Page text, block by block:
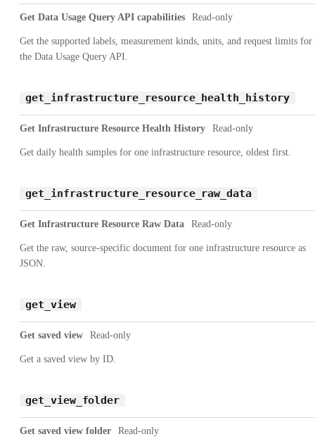
Get Data Usage Query API capabilities Read-only
Get the supported labels, measurement kinds, units, and request limits for
the Data Usage Query API.
get_infrastructure_resource_health_history
Get Infrastructure Resource Health History Read-only
Get daily health samples for one infrastructure resource, oldest first.
get_infrastructure_resource_raw_data
Get Infrastructure Resource Raw Data Read-only
Get the raw, source-specific document for one infrastructure resource as
JSON.
get_view
Get saved view Read-only
Get a saved view by ID.
get_view_folder
Get saved view folder Read-only